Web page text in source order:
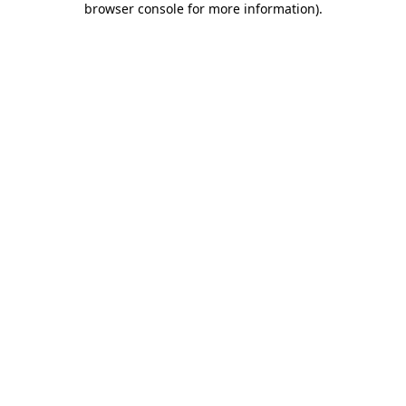
browser console for more information).